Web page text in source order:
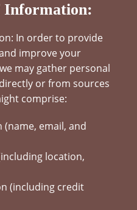
Information:
In order to provide
improve your
may gather personal
or from sources
comprise:
email, and
location,
(including credit